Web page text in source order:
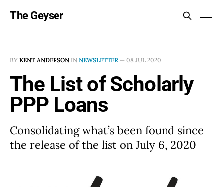
The Geyser
BY KENT ANDERSON IN NEWSLETTER — 08 JUL 2020
The List of Scholarly
PPP Loans
Consolidating what’s been found since
the release of the list on July 6, 2020